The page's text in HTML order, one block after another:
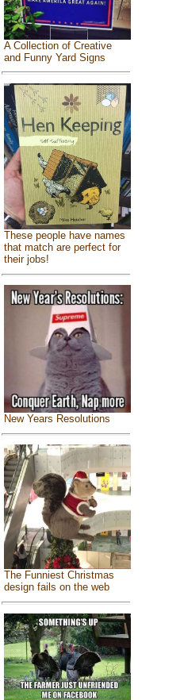
A Collection of Creative
and Funny Yard Signs
These people have names
that match are perfect for
their jobs!
New Years Resolutions
The Funniest Christmas
design fails on the web